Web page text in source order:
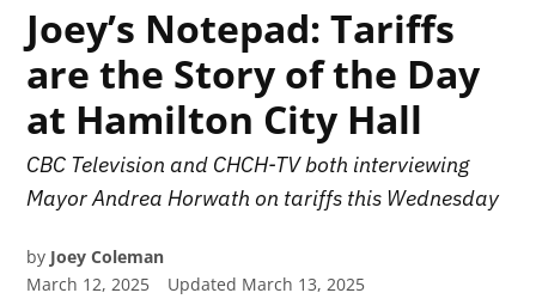
Joey’s Notepad: Tariffs
are the Story of the Day
at Hamilton City Hall
CBC Television and CHCH-TV both interviewing
Mayor Andrea Horwath on tariffs this Wednesday
by Joey Coleman
March 12, 2025
Updated March 13, 2025